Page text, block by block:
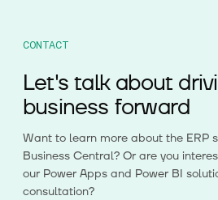
CONTACT
Let's talk about
business forward
Want to learn more about the ERP
Business Central? Or are you
our Power Apps and Power BI
consultation?